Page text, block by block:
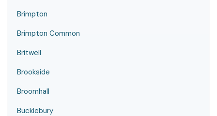
Brimpton
Brimpton Common
Britwell
Brookside
Broomhall
Bucklebury